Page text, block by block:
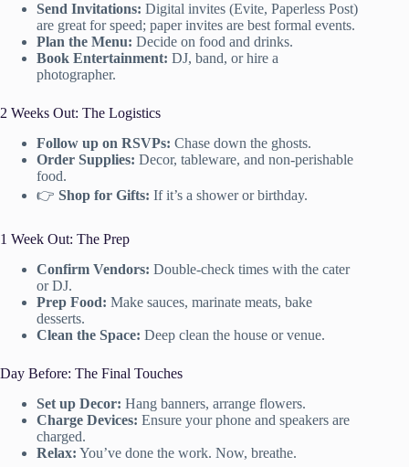
Send Invitations: Digital invites (Evite, Paperless Post)
are great for speed; paper invites are best formal events.
Plan the Menu: Decide on food and drinks.
Book Entertainment: DJ, band, or hire a
photographer.
2 Weeks Out: The Logistics
Follow up on RSVPs: Chase down the ghosts.
Order Supplies: Decor, tableware, and non-perishable
food.
👉 Shop for Gifts: If it’s a shower or birthday.
1 Week Out: The Prep
Confirm Vendors: Double-check times with the cater
or DJ.
Prep Food: Make sauces, marinate meats, bake
desserts.
Clean the Space: Deep clean the house or venue.
Day Before: The Final Touches
Set up Decor: Hang banners, arrange flowers.
Charge Devices: Ensure your phone and speakers are
charged.
Relax: You’ve done the work. Now, breathe.